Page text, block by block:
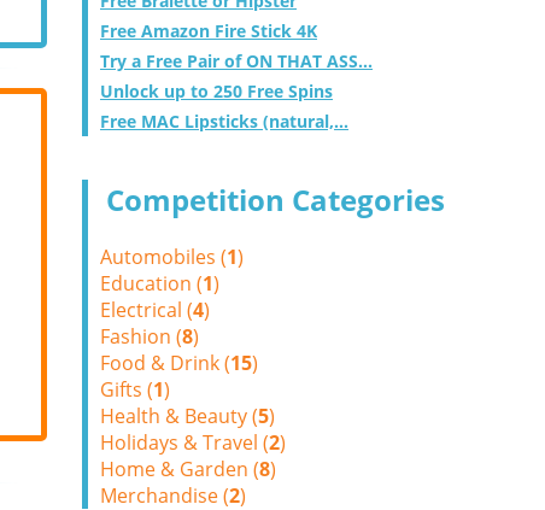
Free Amazon Fire Stick 4K
Try a Free Pair of ON THAT ASS...
Unlock up to 250 Free Spins
Free MAC Lipsticks (natural,...
Competition Categories
Automobiles (1)
Education (1)
Electrical (4)
Fashion (8)
Food & Drink (15)
Gifts (1)
Health & Beauty (5)
Holidays & Travel (2)
Home & Garden (8)
Merchandise (2)